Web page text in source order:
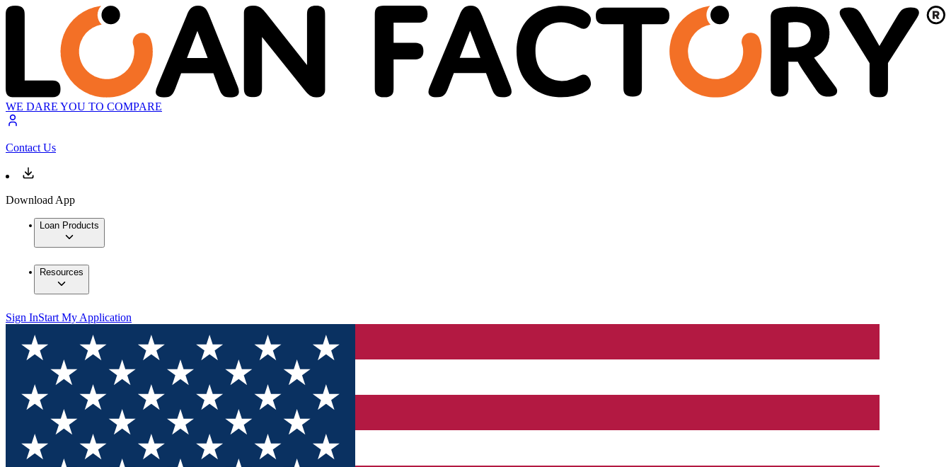
WE DARE YOU TO COMPARE
Contact Us
Download App
Loan Products
Resources
Sign InStart My Application